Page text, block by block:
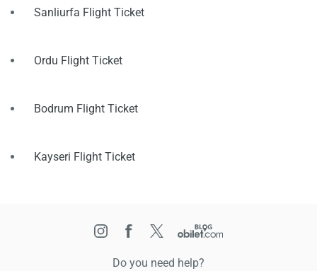
Sanliurfa Flight Ticket
Ordu Flight Ticket
Bodrum Flight Ticket
Kayseri Flight Ticket
Do you need help?